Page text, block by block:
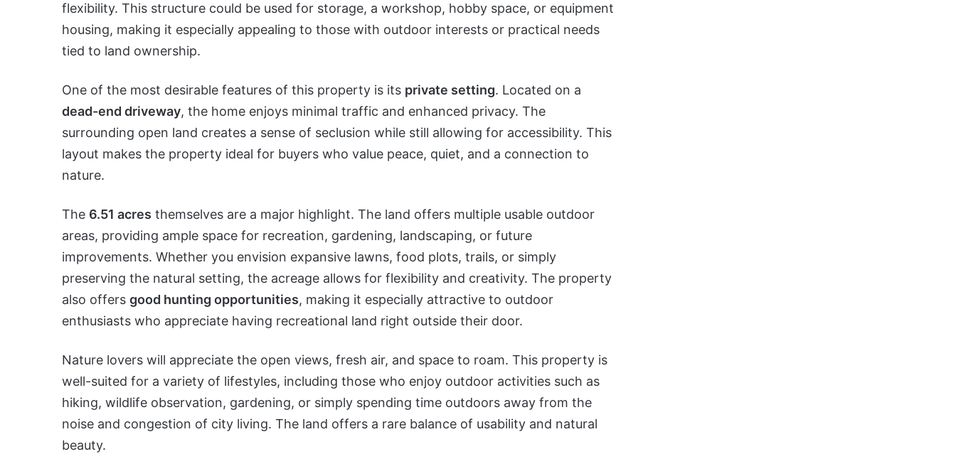
flexibility. This structure could be used for storage, a workshop, hobby space, or equipment
housing, making it especially appealing to those with outdoor interests or practical needs
tied to land ownership.
One of the most desirable features of this property is its private setting. Located on a
dead-end driveway, the home enjoys minimal traffic and enhanced privacy. The
surrounding open land creates a sense of seclusion while still allowing for accessibility. This
layout makes the property ideal for buyers who value peace, quiet, and a connection to
nature.
The 6.51 acres themselves are a major highlight. The land offers multiple usable outdoor
areas, providing ample space for recreation, gardening, landscaping, or future
improvements. Whether you envision expansive lawns, food plots, trails, or simply
preserving the natural setting, the acreage allows for flexibility and creativity. The property
also offers good hunting opportunities, making it especially attractive to outdoor
enthusiasts who appreciate having recreational land right outside their door.
Nature lovers will appreciate the open views, fresh air, and space to roam. This property is
well-suited for a variety of lifestyles, including those who enjoy outdoor activities such as
hiking, wildlife observation, gardening, or simply spending time outdoors away from the
noise and congestion of city living. The land offers a rare balance of usability and natural
beauty.